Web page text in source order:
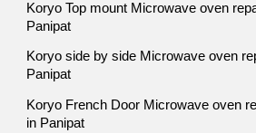
Koryo Top mount Microwave oven
Panipat
Koryo side by side Microwave oven
Panipat
Koryo French Door Microwave oven
in Panipat